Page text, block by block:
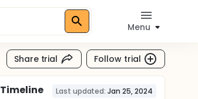
Menu
Share trial Follow trial
Timeline Last updated: Jan 25, 2024